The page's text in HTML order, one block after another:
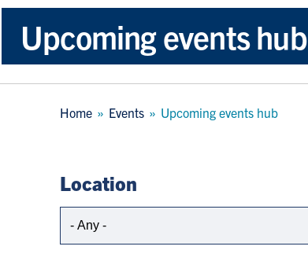
Upcoming events hub
Breadcrumb
Home Events Upcoming events hub
Location